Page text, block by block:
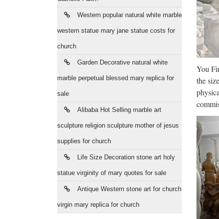
Western popular natural white marble
western statue mary jane statue costs for
church
Garden Decorative natural white
marble perpetual blessed mary replica for
sale
Alibaba Hot Selling marble art
sculpture religion sculpture mother of jesus
supplies for church
Life Size Decoration stone art holy
statue virginity of mary quotes for sale
Antique Western stone art for church
virgin mary replica for church
&
Shop
at
You
the